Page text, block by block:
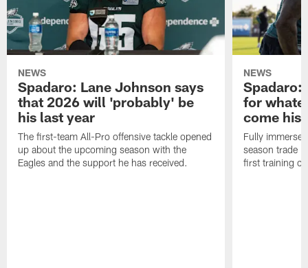
NEWS
Spadaro: Lane Johnson says
that 2026 will 'probably' be
his last year
The first-team All-Pro offensive tackle opened
up about the upcoming season with the
Eagles and the support he has received.
NEWS
Spadaro:
for
come his
Fully
season trade
first training